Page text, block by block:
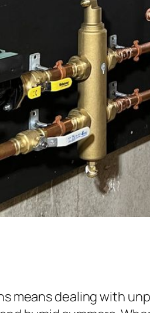
means dealing with